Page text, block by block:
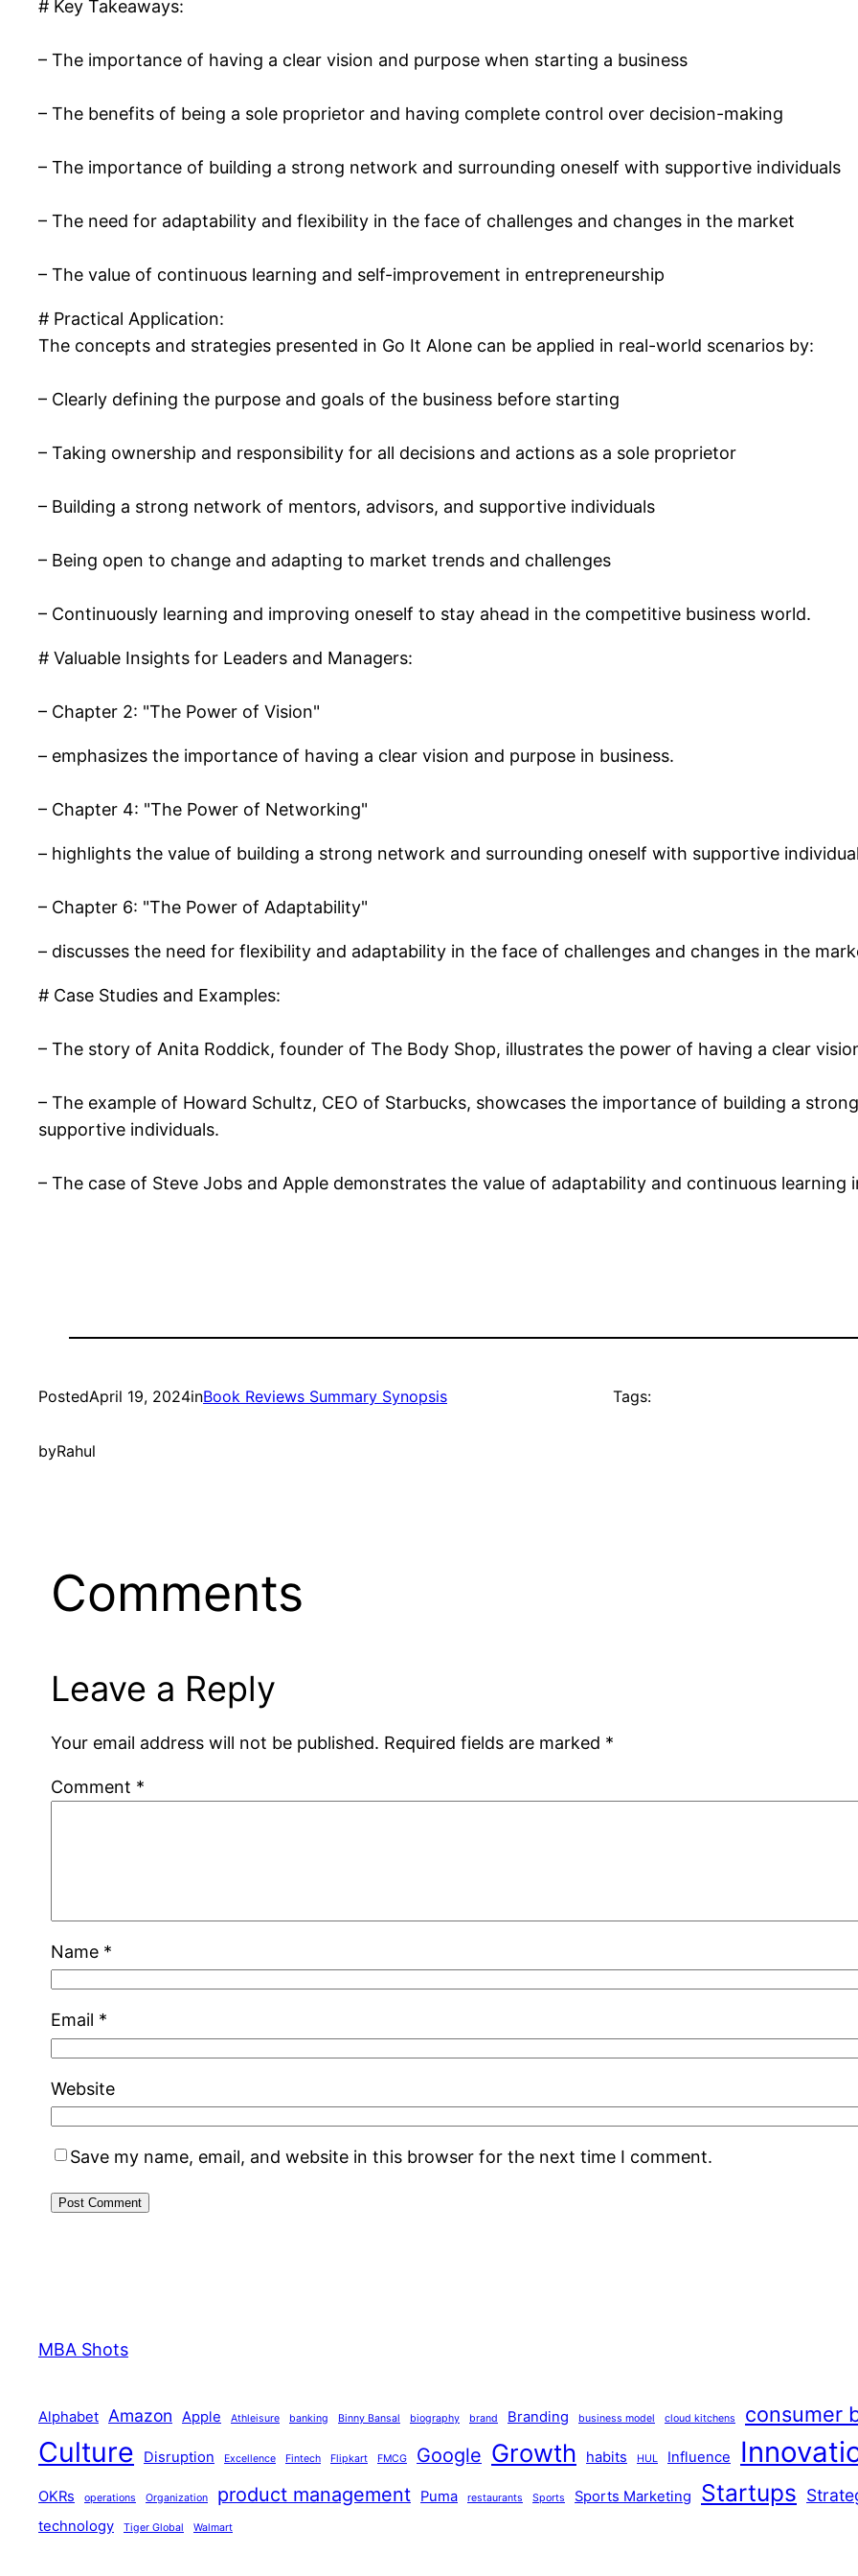
# Key Takeaways:
– The importance of having a clear vision and purpose when starting a business
– The benefits of being a sole proprietor and having complete control over decision-making
– The importance of building a strong network and surrounding oneself with supportive individuals
– The need for adaptability and flexibility in the face of challenges and changes in the market
– The value of continuous learning and self-improvement in entrepreneurship
# Practical Application:
The concepts and strategies presented in Go It Alone can be applied in real-world scenarios by:
– Clearly defining the purpose and goals of the business before starting
– Taking ownership and responsibility for all decisions and actions as a sole proprietor
– Building a strong network of mentors, advisors, and supportive individuals
– Being open to change and adapting to market trends and challenges
– Continuously learning and improving oneself to stay ahead in the competitive business world.
# Valuable Insights for Leaders and Managers:
– Chapter 2: "The Power of Vision"
– emphasizes the importance of having a clear vision and purpose in business.
– Chapter 4: "The Power of Networking"
– highlights the value of building a strong network and surrounding oneself with supportive
– Chapter 6: "The Power of Adaptability"
– discusses the need for flexibility and adaptability in the face of challenges and changes in the
# Case Studies and Examples:
– The story of Anita Roddick, founder of The Body Shop, illustrates the power of having a clear
– The example of Howard Schultz, CEO of Starbucks, showcases the importance of building a
supportive individuals.
– The case of Steve Jobs and Apple demonstrates the value of adaptability and continuous learning
PostedApril 19, 2024inBook Reviews Summary Synopsis
byRahul
Tags:
Comments
Leave a Reply
Your email address will not be published. Required fields are marked *
Comment *
Name *
Email *
Website
Save my name, email, and website in this browser for the next time I comment.
MBA Shots
Alphabet Amazon Apple Athleisure banking Binny Bansal biography brand Branding business model cloud kitchens consumer
Culture Disruption Excellence Fintech Flipkart FMCG Google Growth habits HUL Influence
OKRs operations Organization product management Puma restaurants Sports Sports Marketing Startups
technology Tiger Global Walmart